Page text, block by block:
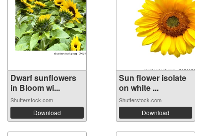
Dwarf sunflowers
in Bloom wi...
Shutterstock.com
Download
Sun flower isolate
on white ...
Shutterstock.com
Download